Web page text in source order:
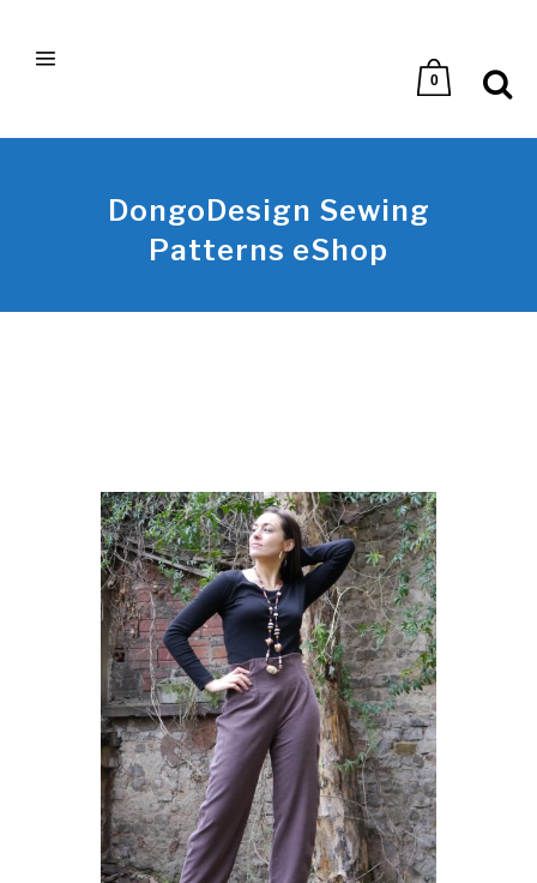
0
DongoDesign Sewing
Patterns eShop